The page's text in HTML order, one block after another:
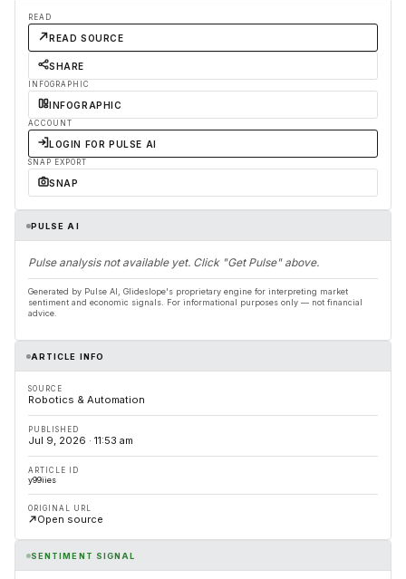
READ
READ SOURCE
SHARE
INFOGRAPHIC
INFOGRAPHIC
ACCOUNT
LOGIN FOR PULSE AI
SNAP EXPORT
SNAP
PULSE AI
Pulse analysis not available yet. Click "Get Pulse" above.
Generated by Pulse AI, Glideslope's proprietary engine for interpreting market
sentiment and economic signals. For informational purposes only — not financial
advice.
ARTICLE INFO
SOURCE
Robotics & Automation
PUBLISHED
Jul 9, 2026 · 11:53 am
ARTICLE ID
y99iies
ORIGINAL URL
Open source
SENTIMENT SIGNAL